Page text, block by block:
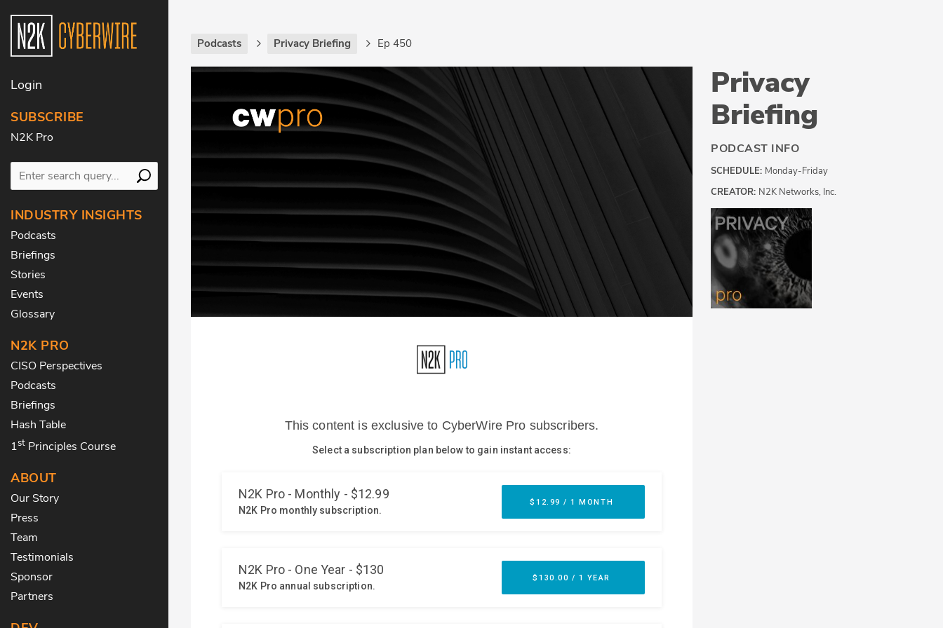
Login
SUBSCRIBE
N2K Pro
INDUSTRY INSIGHTS
Podcasts
Briefings
Stories
Events
Glossary
N2K PRO
CISO Perspectives
Podcasts
Briefings
Hash Table
1st Principles Course
ABOUT
Our Story
Press
Team
Testimonials
Sponsor
Partners
Podcasts Privacy Briefing Ep 450
Privacy
Briefing
PODCAST INFO
SCHEDULE: Monday-Friday
CREATOR: N2K Networks, Inc.